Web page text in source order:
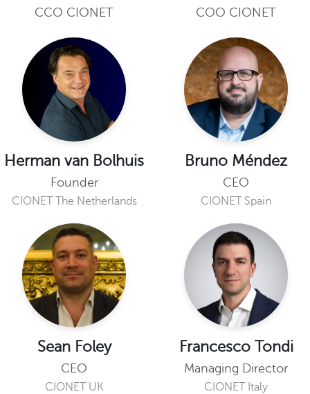
CCO CIONET COO CIONET
Herman van Bolhuis
Founder
CIONET The Netherlands
Bruno Méndez
CEO
CIONET Spain
Sean Foley
CEO
CIONET UK
Francesco Tondi
Managing Director
CIONET Italy